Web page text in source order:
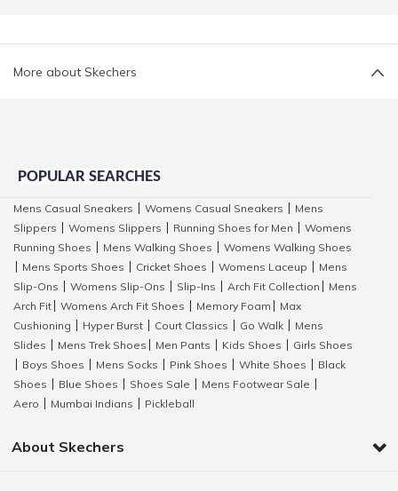
More about Skechers
POPULAR SEARCHES
Mens Casual Sneakers Womens Casual Sneakers
Mens
Slippers
Womens Slippers Running Shoes for Men
Womens
Running Shoes
Mens Walking Shoes
Womens Walking Shoes
Mens Sports Shoes Cricket Shoes Womens Laceup
Mens
Slip-Ons
Womens Slip-Ons Slip-Ins Arch Fit Collection
Mens
Arch Fit
Womens Arch Fit Shoes Memory Foam
Max
Cushioning
Hyper Burst Court Classics Go Walk
Mens
Slides
Mens Trek Shoes Men Pants Kids Shoes
Girls Shoes
Boys Shoes Mens Socks Pink Shoes White Shoes
Black
Shoes
Blue Shoes Shoes Sale Mens Footwear Sale
Aero
Mumbai Indians Pickleball
About Skechers